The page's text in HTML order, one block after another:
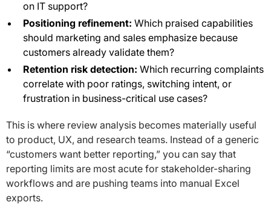
on IT support?
Positioning refinement: Which praised capabilities
should marketing and sales emphasize because
customers already validate them?
Retention risk detection: Which recurring complaints
correlate with poor ratings, switching intent, or
frustration in business-critical use cases?
This is where review analysis becomes materially useful
to product, UX, and research teams. Instead of a generic
“customers want better reporting,” you can say that
reporting limits are most acute for stakeholder-sharing
workflows and are pushing teams into manual Excel
exports.